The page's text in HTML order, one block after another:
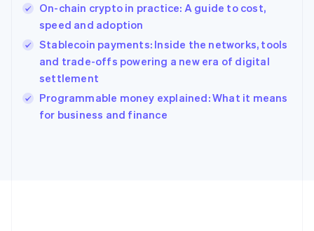
On-chain crypto in practice: A guide to cost,
speed and adoption
Stablecoin payments: Inside the networks, tools
and trade-offs powering a new era of digital
settlement
Programmable money explained: What it means
for business and finance
Hungary
English
English
Ireland
English
Italy
Italiano
Japan